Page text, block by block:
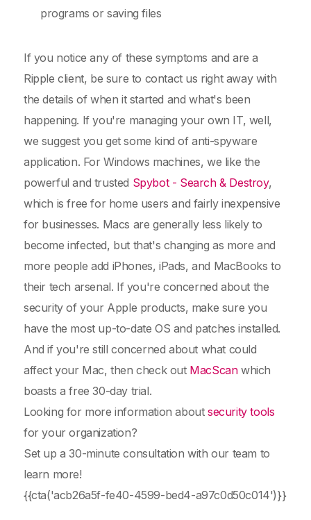
programs or saving files
If you notice any of these symptoms and are a
Ripple client, be sure to contact us right away with
the details of when it started and what's been
happening. If you're managing your own IT, well,
we suggest you get some kind of anti-spyware
application. For Windows machines, we like the
powerful and trusted Spybot - Search & Destroy,
which is free for home users and fairly inexpensive
for businesses. Macs are generally less likely to
become infected, but that's changing as more and
more people add iPhones, iPads, and MacBooks to
their tech arsenal. If you're concerned about the
security of your Apple products, make sure you
have the most up-to-date OS and patches installed.
And if you're still concerned about what could
affect your Mac, then check out MacScanwhich
boasts a free 30-day trial.
Looking for more information aboutsecurity tools
for your organization?
Set up a 30-minute consultation with our team to
learn more!
{{cta('acb26a5f-fe40-4599-bed4-a97c0d50c014')}}